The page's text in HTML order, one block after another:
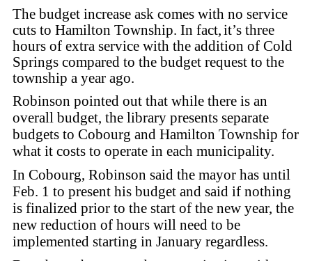
The budget increase ask comes with no service
cuts to Hamilton Township. In fact,it’s three
hours of extra service with the addition of Cold
Springs compared to the budget request to the
township a year ago.
Robinson pointed out that while there is an
overall budget, the library presents separate
budgets to Cobourg and Hamilton Township for
what it costs to operate in each municipality.
In Cobourg, Robinson said the mayor has until
Feb. 1 to present his budget and said if nothing
is finalized prior to the start of the new year, the
new reduction of hours will need to be
implemented starting in January regardless.